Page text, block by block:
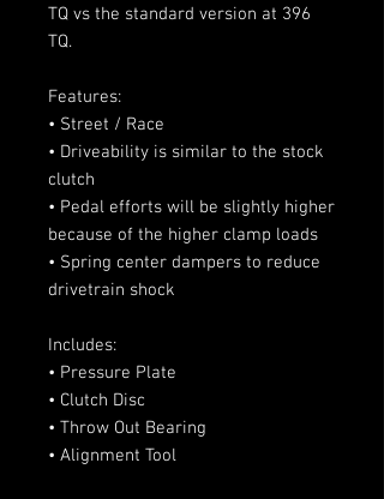
TQ vs the standard version at 396
TQ.
Features:
• Street / Race
• Driveability is similar to the stock
clutch
• Pedal efforts will be slightly higher
because of the higher clamp loads
• Spring center dampers to reduce
drivetrain shock
Includes:
• Pressure Plate
• Clutch Disc
• Throw Out Bearing
• Alignment Tool